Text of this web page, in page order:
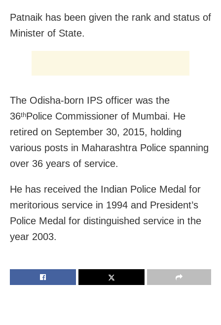
Patnaik has been given the rank and status of
Minister of State.
The Odisha-born IPS officer was the
36thPolice Commissioner of Mumbai. He
retired on September 30, 2015, holding
various posts in Maharashtra Police spanning
over 36 years of service.
He has received the Indian Police Medal for
meritorious service in 1994 and President’s
Police Medal for distinguished service in the
year 2003.